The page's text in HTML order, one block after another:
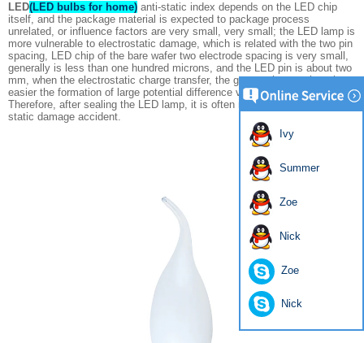
LED(LED bulbs for home) anti-static index depends on the LED chip
itself, and the package material is expected to package process
unrelated, or influence factors are very small, very small; the LED lamp is
more vulnerable to electrostatic damage, which is related with the two pin
spacing, LED chip of the bare wafer two electrode spacing is very small,
generally is less than one hundred microns, and the LED pin is about two
mm, when the electrostatic charge transfer, the greater the spacing, the
easier the formation of large potential difference voltage is high.
Therefore, after sealing the LED lamp, it is often more likely to have a
static damage accident.
Ivy
Summer
Zoe
Nick
Zoe
Nick